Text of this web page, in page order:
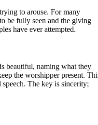
to arouse. For many
be fully seen and the giving
have ever attempted.
beautiful, naming what they
the worshipper present.
The key is sincerity;